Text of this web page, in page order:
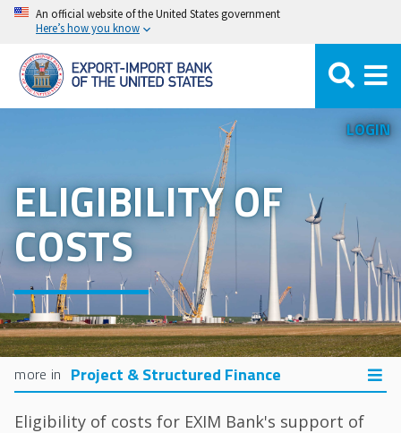
Skip
main
content
An official website of the United States government
Here’s how you know
LOGIN
ELIGIBILITY OF
COSTS
Project & Structured Finance
Eligibility of costs for EXIM Bank's support of